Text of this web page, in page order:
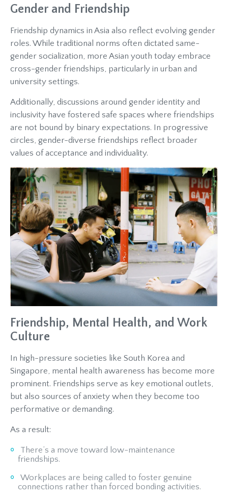
Gender and Friendship
Friendship dynamics in Asia also reflect evolving gender
roles. While traditional norms often dictated same-
gender socialization, more Asian youth today embrace
cross-gender friendships, particularly in urban and
university settings.
Additionally, discussions around gender identity and
inclusivity have fostered safe spaces where friendships
are not bound by binary expectations. In progressive
circles, gender-diverse friendships reflect broader
values of acceptance and individuality.
Friendship, Mental Health, and Work
Culture
In high-pressure societies like South Korea and
Singapore, mental health awareness has become more
prominent. Friendships serve as key emotional outlets,
but also sources of anxiety when they become too
performative or demanding.
As a result:
There’s a move toward low-maintenance
friendships.
Workplaces are being called to foster genuine
connections rather than forced bonding activities.